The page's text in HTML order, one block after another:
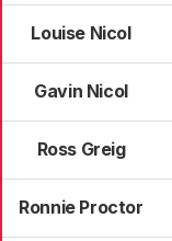
Louise Nicol
Gavin Nicol
Ross Greig
Ronnie Proctor